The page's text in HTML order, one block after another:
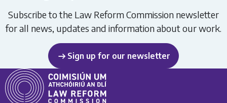
Subscribe to the Law Reform Commission newsletter
for all news, updates and information about our work.
Sign up for our newsletter